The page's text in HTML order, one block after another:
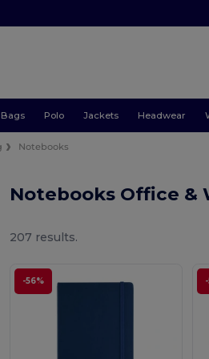
Bags Polo Jackets Headwear
Notebooks
Notebooks Office
207 results.
-56%